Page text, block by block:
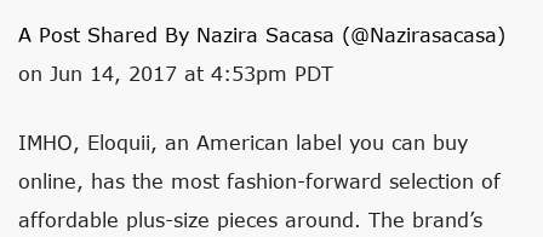
A Post Shared By Nazira Sacasa (@nazirasacasa)
on Jun 14, 2017 at 4:53pm PDT
IMHO, Eloquii, an American label you can buy
online, has the most fashion-forward selection of
affordable plus-size pieces around. The brand’s